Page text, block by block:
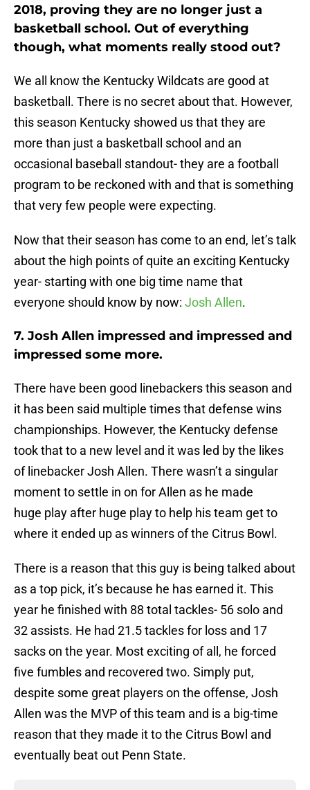
2018, proving they are no longer just a
basketball school. Out of everything
though, what moments really stood out?
We all know the Kentucky Wildcats are good at
basketball. There is no secret about that. However,
this season Kentucky showed us that they are
more than just a basketball school and an
occasional baseball standout- they are a football
program to be reckoned with and that is something
that very few people were expecting.
Now that their season has come to an end, let’s talk
about the high points of quite an exciting Kentucky
year- starting with one big time name that
everyone should know by now: Josh Allen.
7. Josh Allen impressed and impressed and
impressed some more.
There have been good linebackers this season and
it has been said multiple times that defense wins
championships. However, the Kentucky defense
took that to a new level and it was led by the likes
of linebacker Josh Allen. There wasn’t a singular
moment to settle in on for Allen as he made
huge play after huge play to help his team get to
where it ended up as winners of the Citrus Bowl.
There is a reason that this guy is being talked about
as a top pick, it’s because he has earned it. This
year he finished with 88 total tackles- 56 solo and
32 assists. He had 21.5 tackles for loss and 17
sacks on the year. Most exciting of all, he forced
five fumbles and recovered two. Simply put,
despite some great players on the offense, Josh
Allen was the MVP of this team and is a big-time
reason that they made it to the Citrus Bowl and
eventually beat out Penn State.